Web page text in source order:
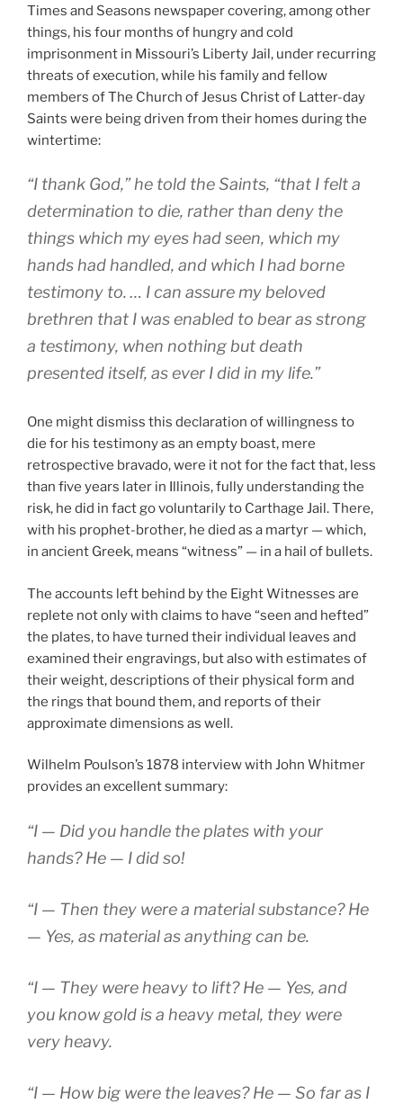
Times and Seasons newspaper covering, among other
things, his four months of hungry and cold
imprisonment in Missouri’s Liberty Jail, under recurring
threats of execution, while his family and fellow
members of The Church of Jesus Christ of Latter-day
Saints were being driven from their homes during the
wintertime:
“I thank God,” he told the Saints, “that I felt a
determination to die, rather than deny the
things which my eyes had seen, which my
hands had handled, and which I had borne
testimony to. … I can assure my beloved
brethren that I was enabled to bear as strong
a testimony, when nothing but death
presented itself, as ever I did in my life.”
One might dismiss this declaration of willingness to
die for his testimony as an empty boast, mere
retrospective bravado, were it not for the fact that, less
than five years later in Illinois, fully understanding the
risk, he did in fact go voluntarily to Carthage Jail. There,
with his prophet-brother, he died as a martyr — which,
in ancient Greek, means “witness” — in a hail of bullets.
The accounts left behind by the Eight Witnesses are
replete not only with claims to have “seen and hefted”
the plates, to have turned their individual leaves and
examined their engravings, but also with estimates of
their weight, descriptions of their physical form and
the rings that bound them, and reports of their
approximate dimensions as well.
Wilhelm Poulson’s 1878 interview with John Whitmer
provides an excellent summary:
“I — Did you handle the plates with your
hands? He — I did so!
“I — Then they were a material substance? He
— Yes, as material as anything can be.
“I — They were heavy to lift? He — Yes, and
you know gold is a heavy metal, they were
very heavy.
“I — How big were the leaves? He — So far as I